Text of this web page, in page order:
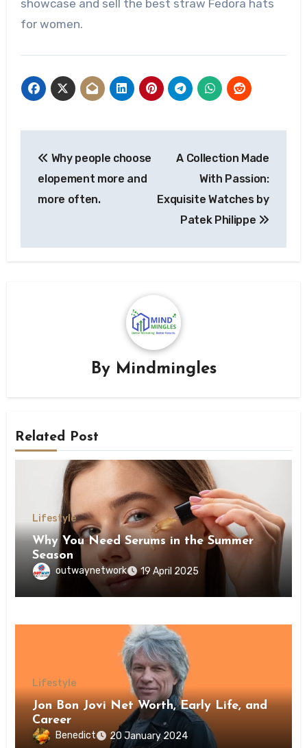
showcase and sell the best straw Fedora hats
for women.
navigation
Why people choose
elopement more and
more often.
A Collection Made
With Passion:
Exquisite Watches by
Patek Philippe
By Mindmingles
Related Post
Lifestyle
Why You Need Serums in the Summer
Season
outwaynetwork 19 April 2025
Lifestyle
Jon Bon Jovi Net Worth, Early Life, and
Career
Benedict 20 January 2024